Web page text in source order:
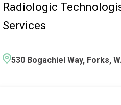
Radiologic
Services
530 Bogachiel Way, Forks,